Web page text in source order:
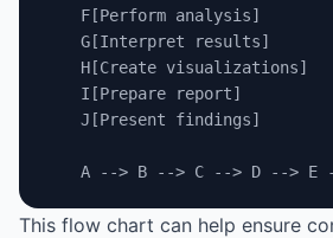
    F[Perform analysis]
    G[Interpret results]
    H[Create visualizations]
    I[Prepare report]
    J[Present findings]
A --> B --> C --> D --> E
This flow chart can help ensure